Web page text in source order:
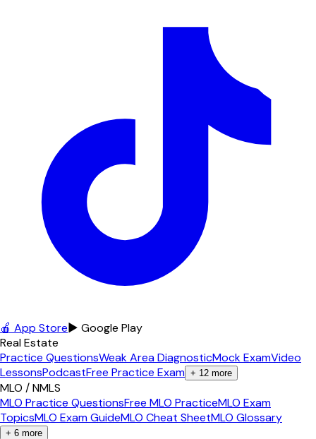
🍎 App Store▶ Google Play
Real Estate
Practice QuestionsWeak Area DiagnosticMock ExamVideo
LessonsPodcastFree Practice Exam + 12 more
MLO / NMLS
MLO Practice QuestionsFree MLO PracticeMLO Exam
TopicsMLO Exam GuideMLO Cheat SheetMLO Glossary
+ 6 more